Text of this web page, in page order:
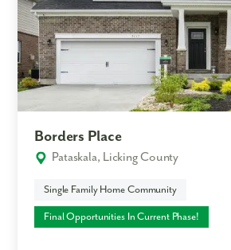
Borders Place
Pataskala, Licking County
Single Family Home Community
Final Opportunities In Current Phase!